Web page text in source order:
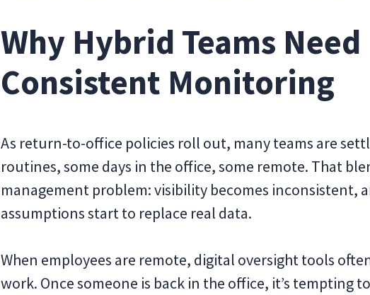
Why Hybrid Teams Need
Consistent Monitoring
As return-to-office policies roll out, many teams are
routines, some days in the office, some remote. That
management problem: visibility becomes inconsistent,
assumptions start to replace real data.
When employees are remote, digital oversight tools
work. Once someone is back in the office, it’s tempting